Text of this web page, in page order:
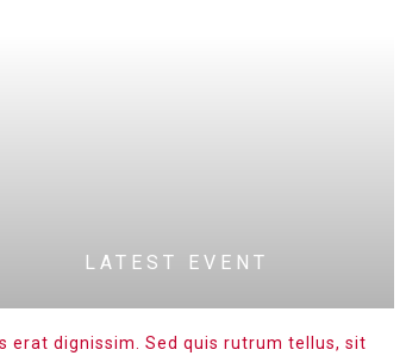
LATEST EVENT
erat dignissim. Sed quis rutrum tellus, sit